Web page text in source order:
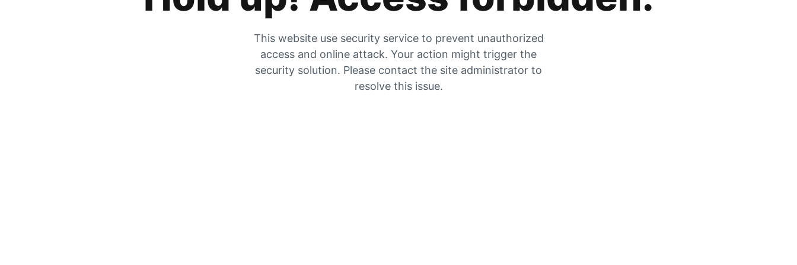
This website use security service to prevent unauthorized
access and online attack. Your action might trigger the
security solution. Please contact the site administrator to
resolve this issue.